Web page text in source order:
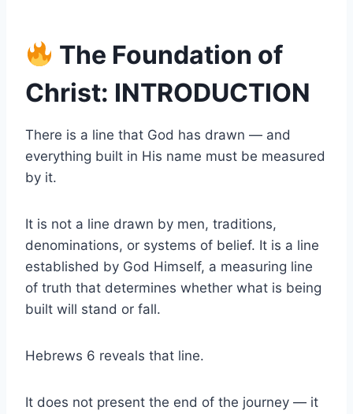
The Foundation of
Christ: INTRODUCTION
There is a line that God has drawn — and
everything built in His name must be measured
by it.
It is not a line drawn by men, traditions,
denominations, or systems of belief. It is a line
established by God Himself, a measuring line
of truth that determines whether what is being
built will stand or fall.
Hebrews 6 reveals that line.
It does not present the end of the journey — it